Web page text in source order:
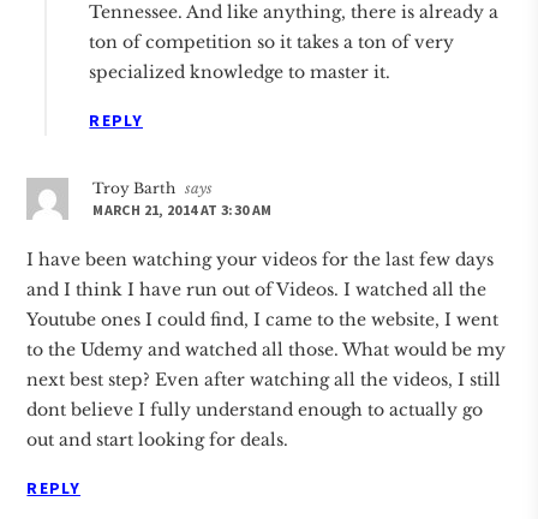
Tennessee. And like anything, there is already a
ton of competition so it takes a ton of very
specialized knowledge to master it.
REPLY
Troy Barth says
MARCH 21, 2014 AT 3:30 AM
I have been watching your videos for the last few days
and I think I have run out of Videos. I watched all the
Youtube ones I could find, I came to the website, I went
to the Udemy and watched all those. What would be my
next best step? Even after watching all the videos, I still
dont believe I fully understand enough to actually go
out and start looking for deals.
REPLY